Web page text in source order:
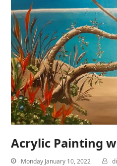
Acrylic Painting
Monday January 10, 2022